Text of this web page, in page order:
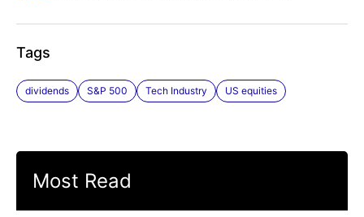
Tags
dividends S&P 500 Tech Industry US equities
Most Read